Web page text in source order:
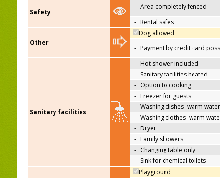
Safety
- Area completely fenced
- Rental safes
Other
Dog allowed
- Payment by credit card
Sanitary facilities
- Hot shower included
- Sanitary facilities heated
- Option to cooking
- Freezer for guests
- Washing dishes- warm water
- Washing clothes- warm
- Dryer
- Family showers
- Changing table only
- Sink for chemical toilets
Playground